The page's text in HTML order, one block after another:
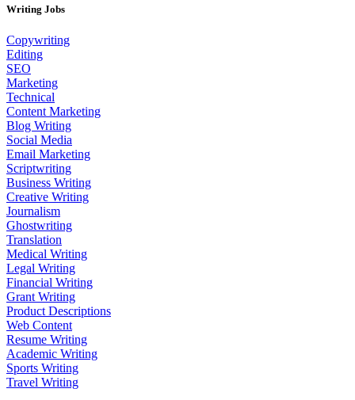
Writing Jobs
Copywriting
Editing
SEO
Marketing
Technical
Content Marketing
Blog Writing
Social Media
Email Marketing
Scriptwriting
Business Writing
Creative Writing
Journalism
Ghostwriting
Translation
Medical Writing
Legal Writing
Financial Writing
Grant Writing
Product Descriptions
Web Content
Resume Writing
Academic Writing
Sports Writing
Travel Writing